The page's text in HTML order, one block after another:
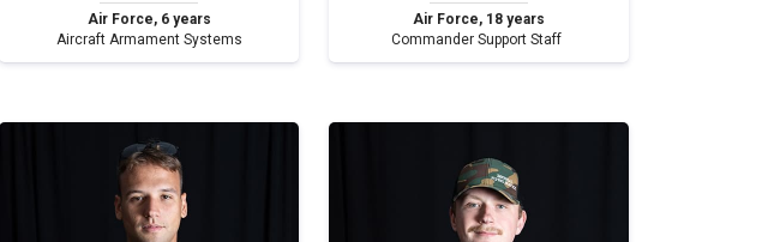
Air Force, 6 years
Aircraft Armament Systems
Air Force, 18 years
Commander Support Staff